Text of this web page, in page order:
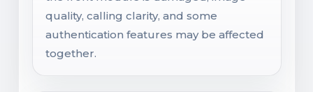
quality, calling clarity, and some
authentication features may be affected
together.